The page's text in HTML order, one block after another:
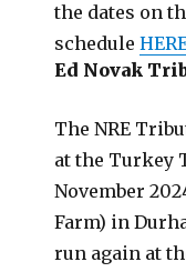
the dates on
schedule
Ed Novak
The NRE
at the Turkey
November
Farm) in
run again at